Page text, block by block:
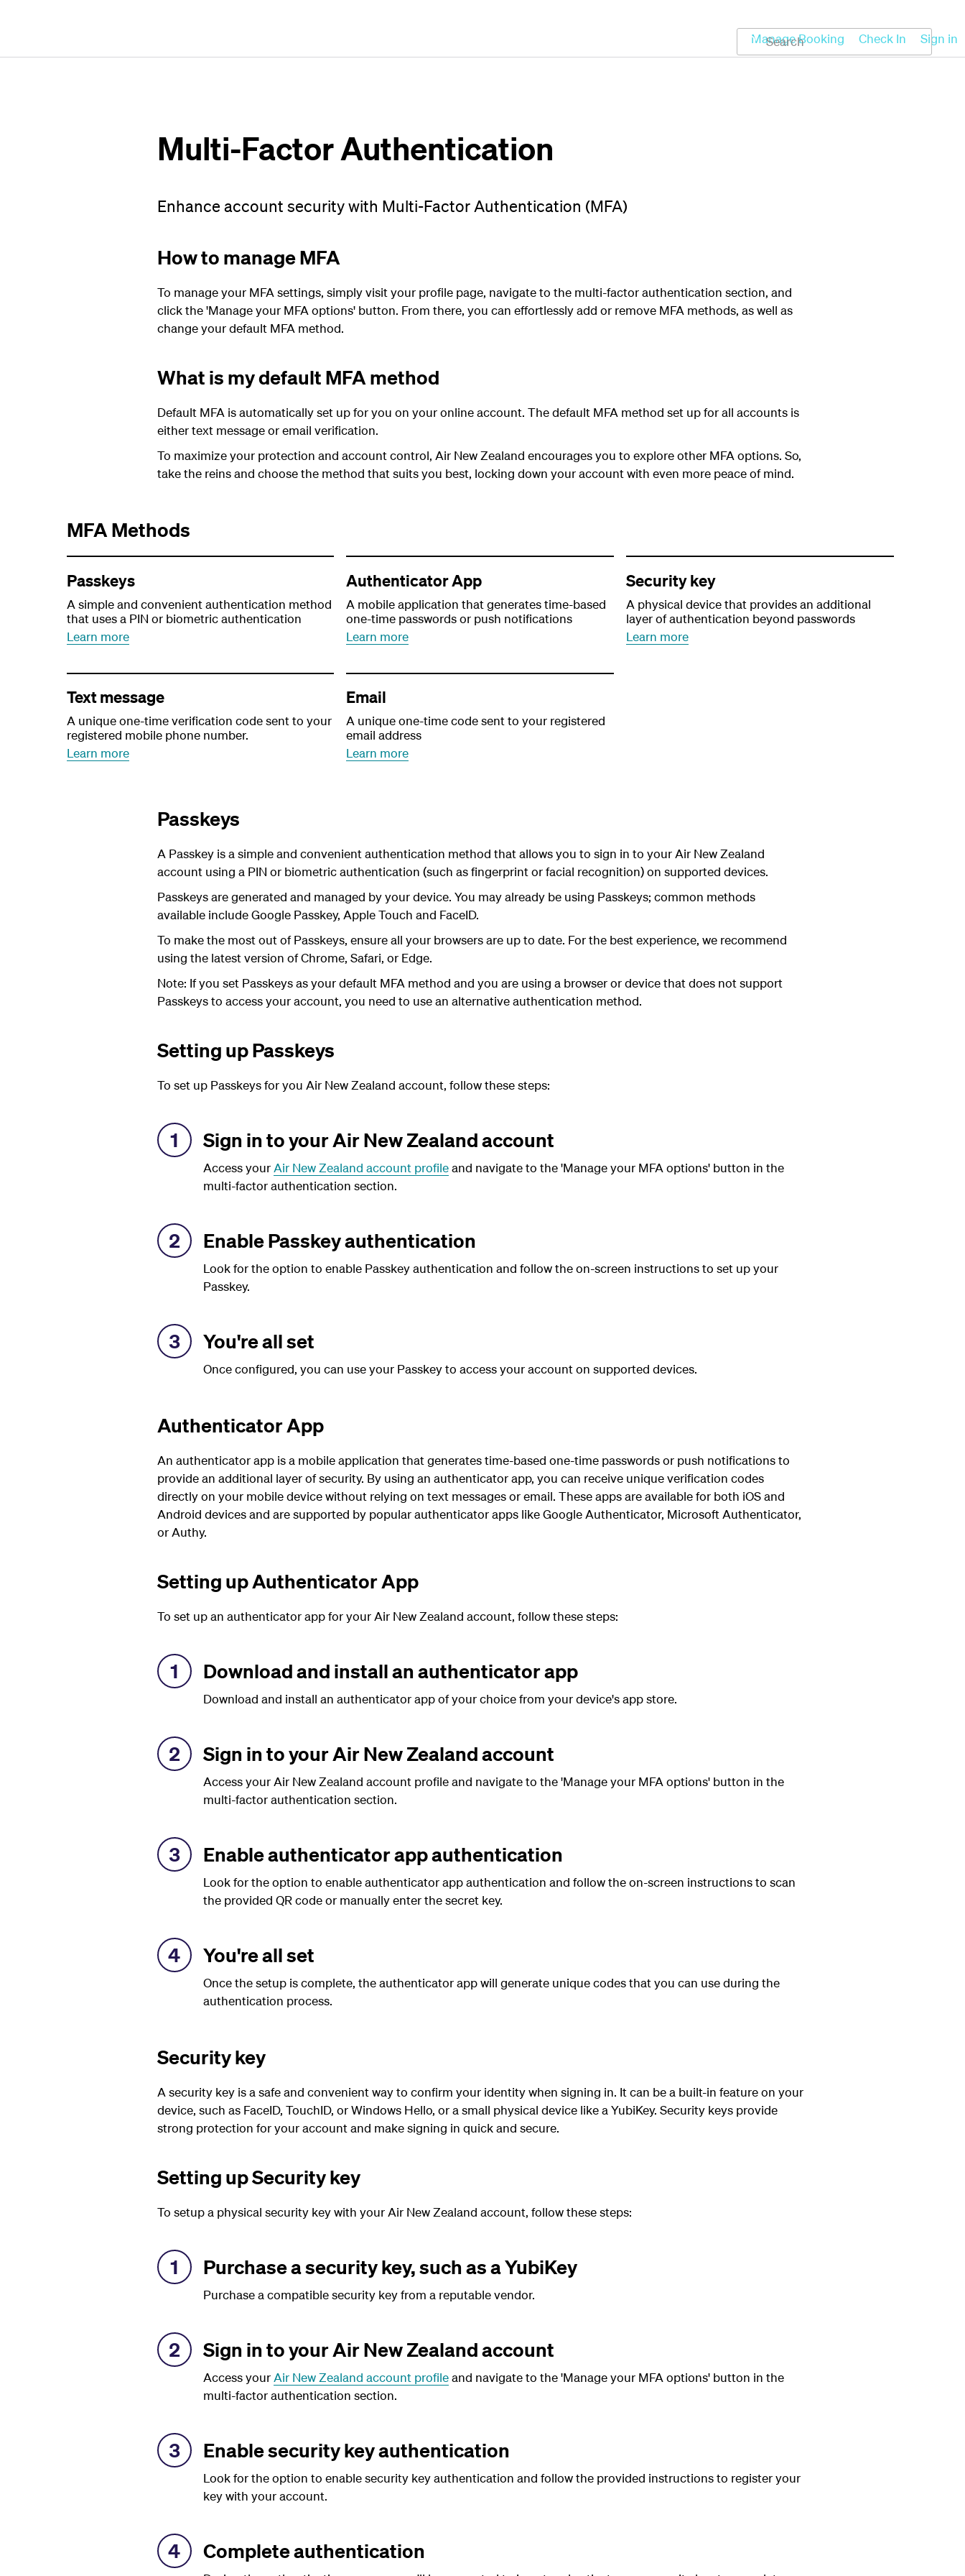
Manage Booking Check In Sign in
Multi-Factor Authentication
Enhance account security with Multi-Factor Authentication (MFA)
How to manage MFA
To manage your MFA settings, simply visit your profile page, navigate to the multi-factor authentication section, and
click the 'Manage your MFA options' button. From there, you can effortlessly add or remove MFA methods, as well as
change your default MFA method.
What is my default MFA method
Default MFA is automatically set up for you on your online account. The default MFA method set up for all accounts is
either text message or email verification.
To maximize your protection and account control, Air New Zealand encourages you to explore other MFA options. So,
take the reins and choose the method that suits you best, locking down your account with even more peace of mind.
MFA Methods
Passkeys
A simple and convenient authentication method
that uses a PIN or biometric authentication
Learn more
Authenticator App
A mobile application that generates time-based
one-time passwords or push notifications
Learn more
Security key
A physical device that provides an additional
layer of authentication beyond passwords
Learn more
Text message
A unique one-time verification code sent to your
registered mobile phone number.
Learn more
Email
A unique one-time code sent to your registered
email address
Learn more
Passkeys
A Passkey is a simple and convenient authentication method that allows you to sign in to your Air New Zealand
account using a PIN or biometric authentication (such as fingerprint or facial recognition) on supported devices.
Passkeys are generated and managed by your device. You may already be using Passkeys; common methods
available include Google Passkey, Apple Touch and FaceID.
To make the most out of Passkeys, ensure all your browsers are up to date. For the best experience, we recommend
using the latest version of Chrome, Safari, or Edge.
Note: If you set Passkeys as your default MFA method and you are using a browser or device that does not support
Passkeys to access your account, you need to use an alternative authentication method.
Setting up Passkeys
To set up Passkeys for you Air New Zealand account, follow these steps:
1 Sign in to your Air New Zealand account
Access yourAir New Zealand account profileand navigate to the 'Manage your MFA options' button in the
multi-factor authentication section.
2 Enable Passkey authentication
Look for the option to enable Passkey authentication and follow the on-screen instructions to set up your
Passkey.
3 You're all set
Once configured, you can use your Passkey to accessyour account on supported devices.
Authenticator App
An authenticator app is a mobile application that generates time-based one-time passwords or push notifications to
provide an additional layer of security. By using an authenticator app, you can receive unique verification codes
directly on your mobile device without relying on text messages or email. These apps are available for both iOS and
Android devices and are supported by popular authenticator apps like Google Authenticator, Microsoft Authenticator,
or Authy.
Setting up Authenticator App
To set up an authenticator app for your Air New Zealand account, follow these steps:
1 Download and install an authenticator app
Download and install an authenticator app of your choice from your device's app store.
2 Sign in to your Air New Zealand account
Access your Air New Zealand account profile and navigate to the 'Manage your MFA options' button in the
multi-factor authentication section.
3 Enable authenticator app authentication
Look for the option to enable authenticator app authentication and follow the on-screen instructions to scan
the provided QR code or manually enter the secret key.
4 You're all set
Once the setup is complete, the authenticator app will generate unique codes that you can use during the
authentication process.
Security key
A security key is a safe and convenient way to confirm your identity when signing in. It can be a built-in feature on your
device, such as FaceID, TouchID, or Windows Hello, or a small physical device like a YubiKey. Security keys provide
strong protection for your account and make signing in quick and secure.
Setting up Security key
To setup a physical security key with your Air New Zealand account, follow these steps:
1 Purchase a security key, such as a YubiKey
Purchase a compatible security key from a reputable vendor.
2 Sign in to your Air New Zealand account
Access yourAir New Zealand account profileand navigate to the 'Manage your MFA options' button in the
multi-factor authentication section.
3 Enable security key authentication
Look for the option to enable security key authentication and follow the provided instructions to register your
key with your account.
4 Complete authentication